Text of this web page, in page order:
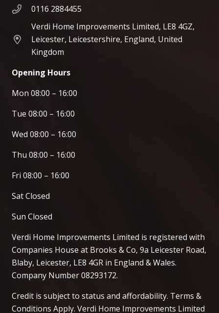
0116 2884455
Verdi Home Improvements Limited, LE8 4GZ,
Leicester, Leicestershire, England, United
Kingdom
Opening Hours
Mon 08:00 – 16:00
Tue 08:00 – 16:00
Wed 08:00 – 16:00
Thu 08:00 – 16:00
Fri 08:00 – 16:00
Sat Closed
Sun Closed
Verdi Home Improvements Limited is registered with
Companies House at Brooks & Co, 9a Leicester Road,
Blaby, Leicester, LE8 4GR in England & Wales.
Company Number 08293172.
Credit is subject to status and affordability. Terms &
Conditions Apply. Verdi Home Improvements Limited